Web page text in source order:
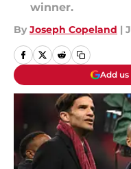
winner.
By Joseph Copeland |
Add us